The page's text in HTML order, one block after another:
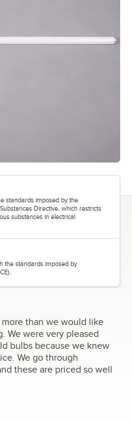
standards imposed by the
Directive, which restricts
substances in electrical
the standards imposed by
than we would like
We were very pleased
bulbs because we knew
We go through
these are priced so well